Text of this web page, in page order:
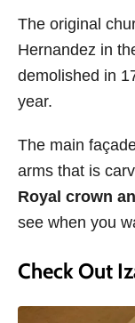
The original
Hernandez in
demolished in
year.
The main
arms that is
Royal crown
see when you
Check Out